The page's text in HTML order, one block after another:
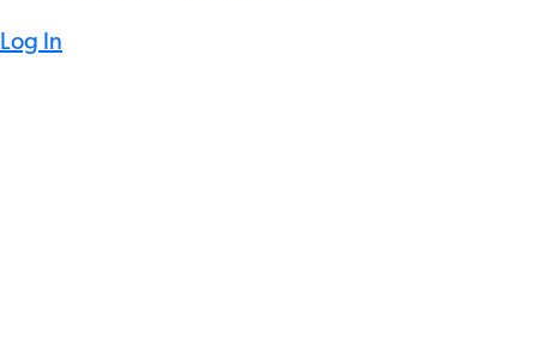
Log In